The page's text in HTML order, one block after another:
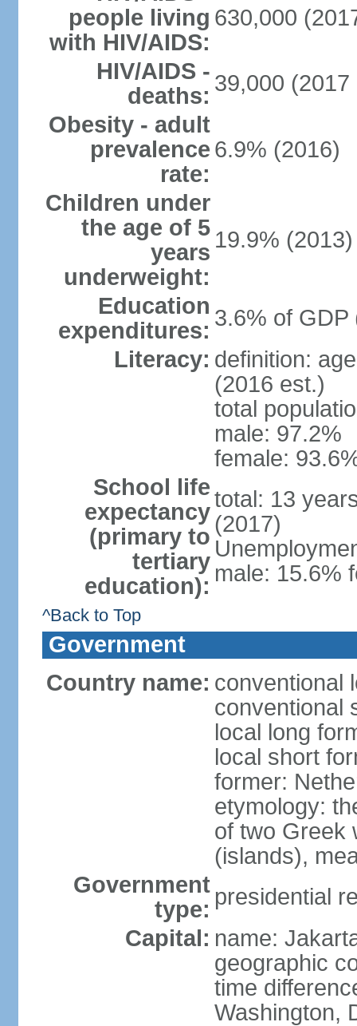
people living
with HIV/AIDS:
630,000
HIV/AIDS -
deaths: 39,000 (2017
Obesity - adult
prevalence
rate:
6.9% (2016)
Children under
the age of 5
years
underweight:
19.9% (2013)
Education
expenditures: 3.6% of GDP
Literacy: definition:
(2016 est.)
total
male: 97.2%
female:
School life
expectancy
(primary to
tertiary
education):
total: 13
(2017)
male: 15.6%
^Back to Top
Government
Country name: conventional
conventional
local long
local short
former:
etymology:
of two Greek
(islands),
Government
type: presidential
Capital: name:
geographic
time
Washington,